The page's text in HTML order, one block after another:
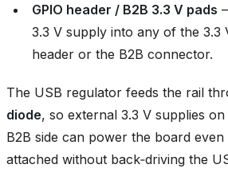
GPIO header / B2B 3.3 V pads
3.3 V supply into any of the 3.3
header or the B2B connector.
The USB regulator feeds the rail
diode, so external 3.3 V supplies
B2B side can power the board
attached without back‑driving the